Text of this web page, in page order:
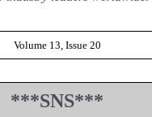
Volume 13, Issue 20
***SNS***